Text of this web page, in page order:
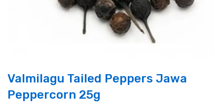
Valmilagu Tailed Peppers Jawa
Peppercorn 25g